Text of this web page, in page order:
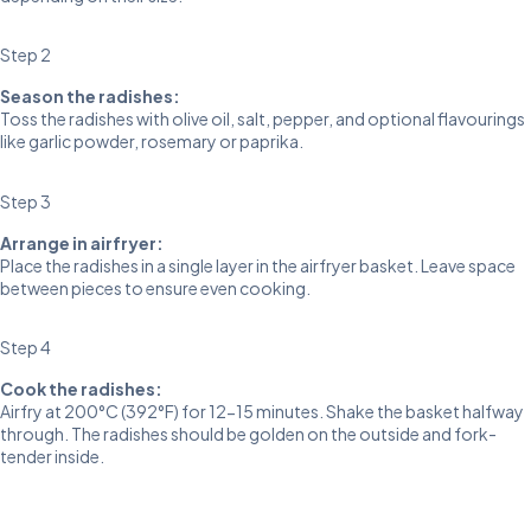
Step 2
Season the radishes:
Toss the radishes with olive oil, salt, pepper, and optional flavourings
like garlic powder, rosemary or paprika.
Step 3
Arrange in airfryer:
Place the radishes in a single layer in the airfryer basket. Leave space
between pieces to ensure even cooking.
Step 4
Cook the radishes:
Airfry at 200°C (392°F) for 12-15 minutes. Shake the basket halfway
through. The radishes should be golden on the outside and fork-
tender inside.